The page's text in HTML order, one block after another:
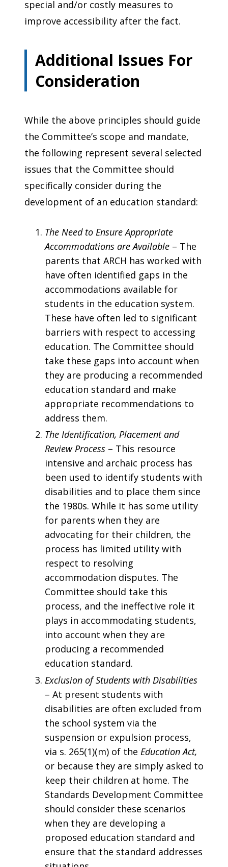
special and/or costly measures to
improve accessibility after the fact.
Additional Issues For
Consideration
While the above principles should guide
the Committee’s scope and mandate,
the following represent several selected
issues that the Committee should
specifically consider during the
development of an education standard:
The Need to Ensure Appropriate
Accommodations are Available – The
parents that ARCH has worked with
have often identified gaps in the
accommodations available for
students in the education system.
These have often led to significant
barriers with respect to accessing
education. The Committee should
take these gaps into account when
they are producing a recommended
education standard and make
appropriate recommendations to
address them.
The Identification, Placement and
Review Process ­ – This resource
intensive and archaic process has
been used to identify students with
disabilities and to place them since
the 1980s. While it has some utility
for parents when they are
advocating for their children, the
process has limited utility with
respect to resolving
accommodation disputes. The
Committee should take this
process, and the ineffective role it
plays in accommodating students,
into account when they are
producing a recommended
education standard.
Exclusion of Students with Disabilities
– At present students with
disabilities are often excluded from
the school system via the
suspension or expulsion process,
via s. 265(1)(m) of the Education Act,
or because they are simply asked to
keep their children at home. The
Standards Development Committee
should consider these scenarios
when they are developing a
proposed education standard and
ensure that the standard addresses